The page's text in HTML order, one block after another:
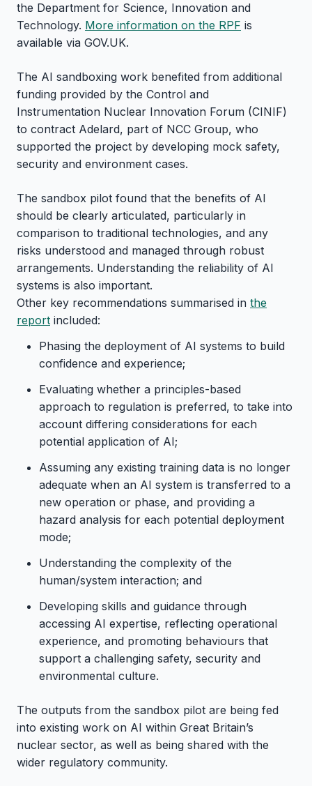
the Department for Science, Innovation and
Technology. More information on the RPF is
available via GOV.UK.
The AI sandboxing work benefited from additional
funding provided by the Control and
Instrumentation Nuclear Innovation Forum (CINIF)
to contract Adelard, part of NCC Group, who
supported the project by developing mock safety,
security and environment cases.
The sandbox pilot found that the benefits of AI
should be clearly articulated, particularly in
comparison to traditional technologies, and any
risks understood and managed through robust
arrangements. Understanding the reliability of AI
systems is also important.
Other key recommendations summarised in the
report included:
Phasing the deployment of AI systems to build
confidence and experience;
Evaluating whether a principles-based
approach to regulation is preferred, to take into
account differing considerations for each
potential application of AI;
Assuming any existing training data is no longer
adequate when an AI system is transferred to a
new operation or phase, and providing a
hazard analysis for each potential deployment
mode;
Understanding the complexity of the
human/system interaction; and
Developing skills and guidance through
accessing AI expertise, reflecting operational
experience, and promoting behaviours that
support a challenging safety, security and
environmental culture.
The outputs from the sandbox pilot are being fed
into existing work on AI within Great Britain’s
nuclear sector, as well as being shared with the
wider regulatory community.